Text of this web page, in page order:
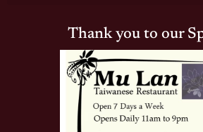
Thank you to our